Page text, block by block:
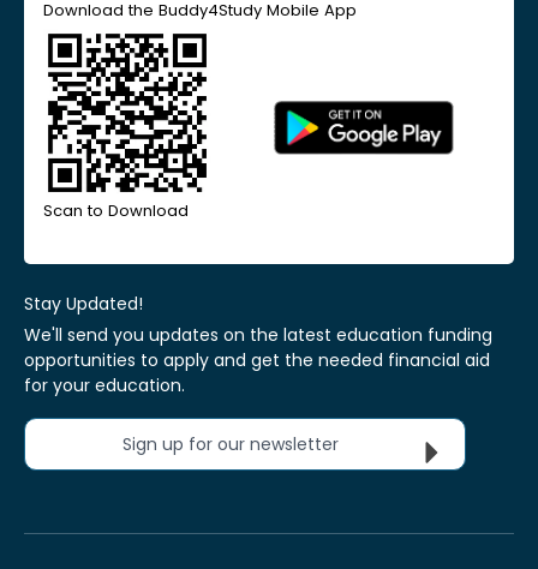
Download the Buddy4Study Mobile App
Scan to Download
Stay Updated!
We'll send you updates on the latest education funding
opportunities to apply and get the needed financial aid
for your education.
Sign up for our newsletter